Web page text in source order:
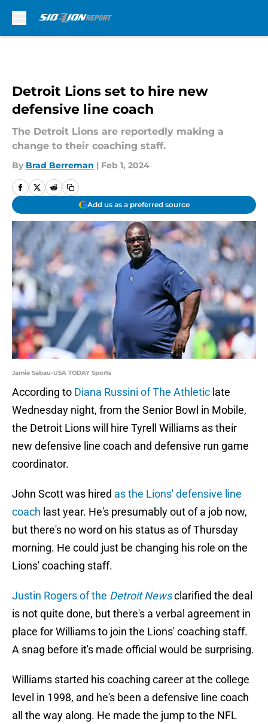
Detroit Lions set to hire new
defensive line coach
The Detroit Lions are reportedly making a
change to their coaching staff.
By Brad Berreman | Feb 1, 2024
Add us as a preferred source
Jamie Sabau-USA TODAY Sports
According to Diana Russini of The Athletic late
Wednesday night, from the Senior Bowl in Mobile,
the Detroit Lions will hire Tyrell Williams as their
new defensive line coach and defensive run game
coordinator.
John Scott was hired as the Lions' defensive line
coach last year. He's presumably out of a job now,
but there's no word on his status as of Thursday
morning. He could just be changing his role on the
Lions' coaching staff.
Justin Rogers of the Detroit Newsclarified the deal
is not quite done, but there's a verbal agreement in
place for Williams to join the Lions' coaching staff.
A snag before it's made official would be surprising.
Williams started his coaching career at the college
level in 1998, and he's been a defensive line coach
all the way along. He made the jump to the NFL